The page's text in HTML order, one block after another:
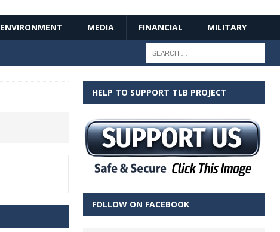
ENVIRONMENT MEDIA FINANCIAL MILITARY
HELP TO SUPPORT TLB PROJECT
FOLLOW ON FACEBOOK